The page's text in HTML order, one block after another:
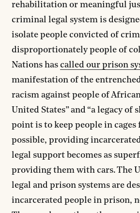
rehabilitation or meaningful
criminal legal system is
isolate people convicted of
disproportionately people of
Nations has called our prison
manifestation of the
racism against people of
United States” and “a legacy of
point is to keep people in cages
possible, providing
legal support becomes as
providing them with cars. The
legal and prison systems are
incarcerated people in prison,